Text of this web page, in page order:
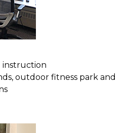
instruction
outdoor fitness park and